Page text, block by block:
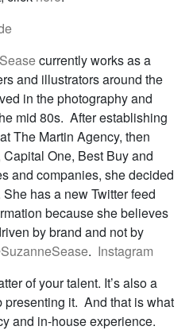
currently works as a
and illustrators around the
in the photography and
mid 80s. After establishing
The Martin Agency, then
One, Best Buy and
and companies, she decided
has a new Twitter feed
because she believes
by brand and not by
SuzanneSease. Instagram
of your talent. It’s also a
presenting it. And that is what
and in-house experience.